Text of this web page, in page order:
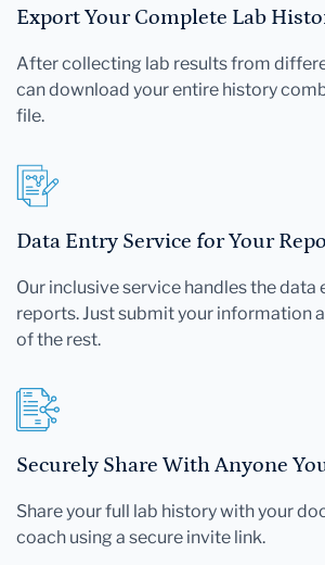
Export Your Complete Lab
After collecting lab results from
can download your entire history
file.
Data Entry Service for Your
Our inclusive service handles the data
reports. Just submit your information
of the rest.
Securely Share With Anyone
Share your full lab history with your
coach using a secure invite link.